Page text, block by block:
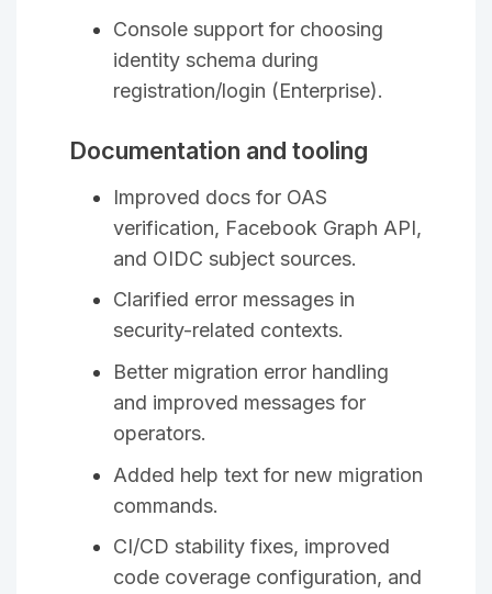
Console support for choosing
identity schema during
registration/login (Enterprise).
Documentation and tooling
Improved docs for OAS
verification, Facebook Graph API,
and OIDC subject sources.
Clarified error messages in
security-related contexts.
Better migration error handling
and improved messages for
operators.
Added help text for new migration
commands.
CI/CD stability fixes, improved
code coverage configuration, and